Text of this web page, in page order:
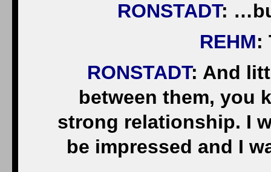
RONSTADT:
REHM:
RONSTADT: And
between them, you
strong relationship. I
be impressed and I